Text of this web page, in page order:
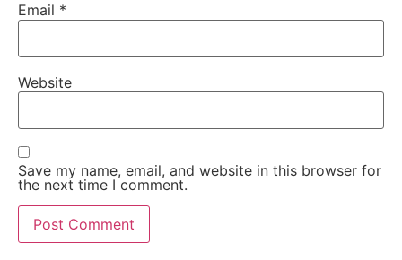
Email *
Website
Save my name, email, and website in this browser for
the next time I comment.